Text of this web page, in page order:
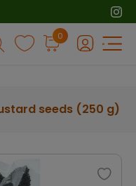
0
seeds (250 g)